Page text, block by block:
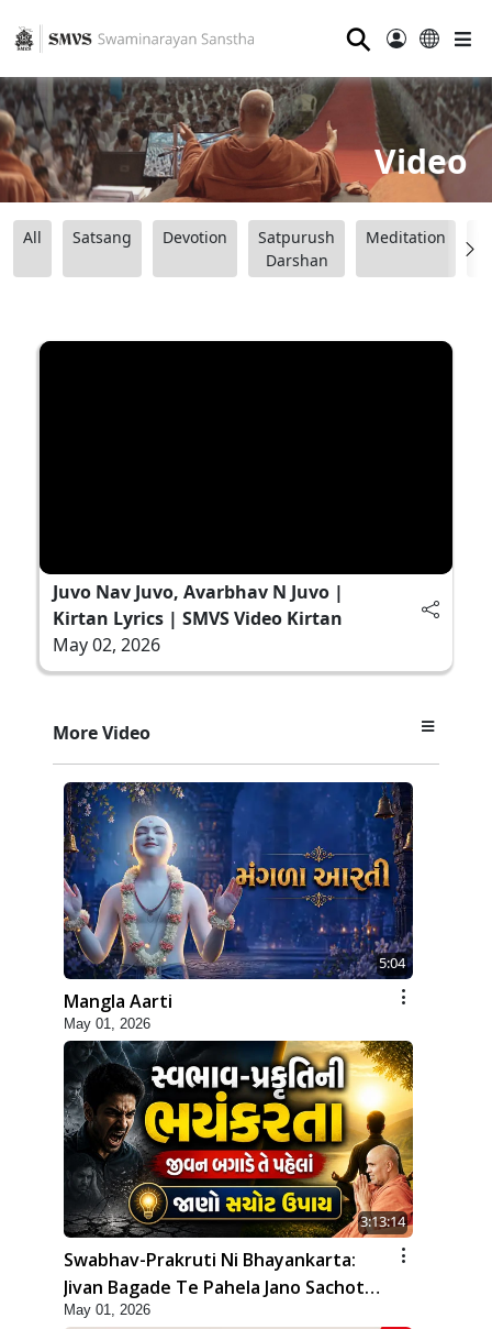
⚲
Video
All Satsang Devotion
Satpurush
Darshan
Meditation
Juvo Nav Juvo, Avarbhav N Juvo |
Kirtan Lyrics | SMVS Video Kirtan
May 02, 2026
More Video
5:04
Mangla Aarti
May 01, 2026
3:13:14
Swabhav-Prakruti Ni Bhayankarta:
Jivan Bagade Te Pahela Jano Sachot
Upay | Poonam Samaiyo | 01 May,
May 01, 2026